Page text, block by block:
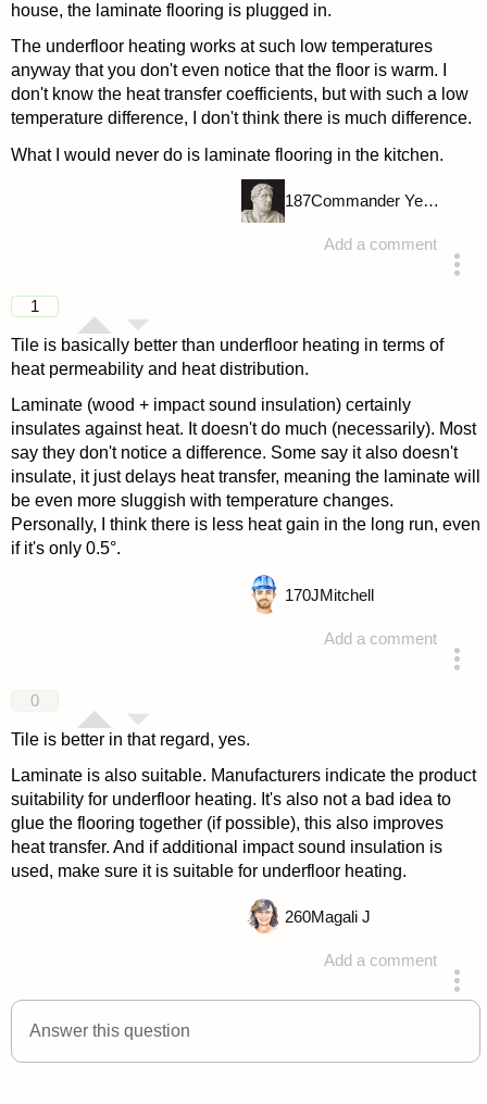
house, the laminate flooring is plugged in.
The underfloor heating works at such low temperatures
anyway that you don't even notice that the floor is warm. I
don't know the heat transfer coefficients, but with such a low
temperature difference, I don't think there is much difference.
What I would never do is laminate flooring in the kitchen.
Add a comment
187 Commander Yellow
1
Tile is basically better than underfloor heating in terms of
heat permeability and heat distribution.
Laminate (wood + impact sound insulation) certainly
insulates against heat. It doesn't do much (necessarily). Most
say they don't notice a difference. Some say it also doesn't
insulate, it just delays heat transfer, meaning the laminate will
be even more sluggish with temperature changes.
Personally, I think there is less heat gain in the long run, even
if it's only 0.5°.
Add a comment
170JMitchell
0
Tile is better in that regard, yes.
Laminate is also suitable. Manufacturers indicate the product
suitability for underfloor heating. It's also not a bad idea to
glue the flooring together (if possible), this also improves
heat transfer. And if additional impact sound insulation is
used, make sure it is suitable for underfloor heating.
Add a comment
answered 4 years ago
260Magali J
Answer this question